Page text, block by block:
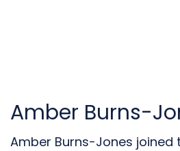
Amber Burns-
Amber Burns-Jones joined